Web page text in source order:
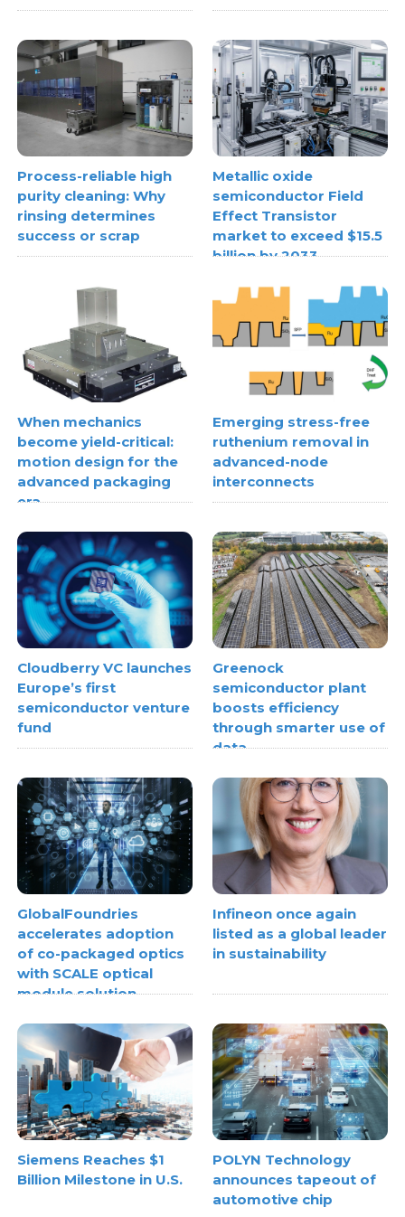
Process-reliable high
purity cleaning: Why
rinsing determines
success or scrap
Metallic oxide
semiconductor Field
Effect Transistor
market to exceed $15.5
billion by 2033
When mechanics
become yield-critical:
motion design for the
advanced packaging
era
Emerging stress-free
ruthenium removal in
advanced-node
interconnects
Cloudberry VC launches
Europe’s first
semiconductor venture
fund
Greenock
semiconductor plant
boosts efficiency
through smarter use of
data
GlobalFoundries
accelerates adoption
of co-packaged optics
with SCALE optical
module solution
Infineon once again
listed as a global leader
in sustainability
Siemens Reaches $1
Billion Milestone in U.S.
POLYN Technology
announces tapeout of
automotive chip